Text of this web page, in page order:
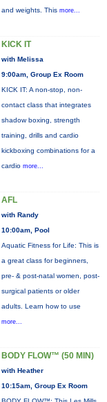
and weights. This more...
KICK IT
with Melissa
9:00am, Group Ex Room
KICK IT: A non-stop, non-
contact class that integrates
shadow boxing, strength
training, drills and cardio
kickboxing combinations for a
cardio more...
AFL
with Randy
10:00am, Pool
Aquatic Fitness for Life: This is
a great class for beginners,
pre- & post-natal women, post-
surgical patients or older
adults. Learn how to use
more...
BODY FLOW™ (50 MIN)
with Heather
10:15am, Group Ex Room